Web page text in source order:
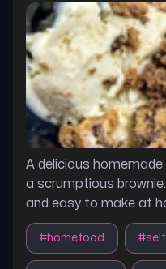
A delicious
a scrumptious
and easy to make at
#homefood #